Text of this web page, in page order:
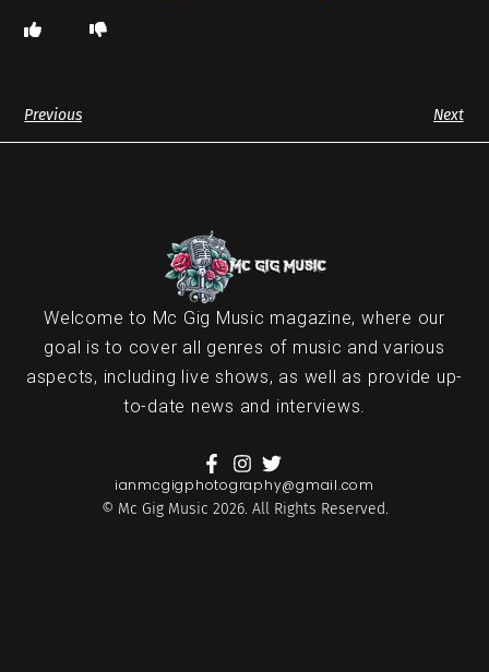
Previous Next
Welcome to Mc Gig Music magazine, where our
goal is to cover all genres of music and various
aspects, including live shows, as well as provide up-
to-date news and interviews.
ianmcgigphotography@gmail.com
© Mc Gig Music 2026. All Rights Reserved.